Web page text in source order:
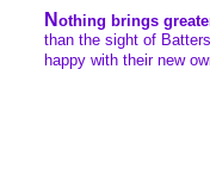
N othing brings
than the sight of
happy with their new